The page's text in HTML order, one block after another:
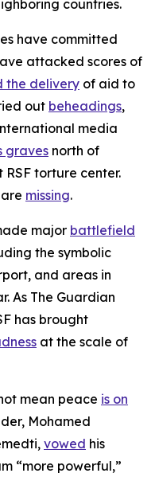
countries.
have committed
attacked scores of
the delivery of aid to
out beheadings,
media
graves north of
torture center.
missing.
major battlefield
the symbolic
and areas in
As The Guardian
has brought
at the scale of
mean peace is on
Mohamed
vowed his
“more powerful,”